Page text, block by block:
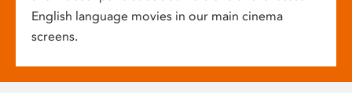
English language movies in our main cinema
screens.